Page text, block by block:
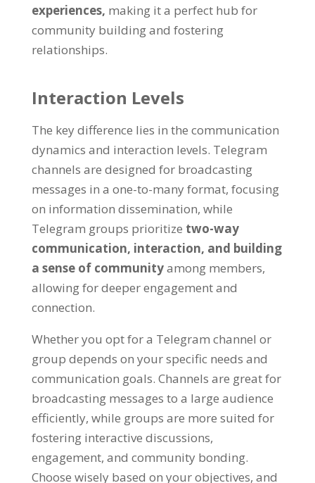
experiences, making it a perfect hub for
community building and fostering
relationships.
Interaction Levels
The key difference lies in the communication
dynamics and interaction levels. Telegram
channels are designed for broadcasting
messages in a one-to-many format, focusing
on information dissemination, while
Telegram groups prioritize two-way
communication, interaction, and building
a sense of communityamong members,
allowing for deeper engagement and
connection.
Whether you opt for a Telegram channel or
group depends on your specific needs and
communication goals. Channels are great for
broadcasting messages to a large audience
efficiently, while groups are more suited for
fostering interactive discussions,
engagement, and community bonding.
Choose wisely based on your objectives, and